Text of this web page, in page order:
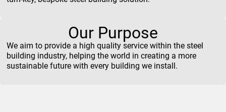
Our Purpose
We aim to provide a high quality service within the steel
building industry, helping the world in creating a more
sustainable future with every building we install.